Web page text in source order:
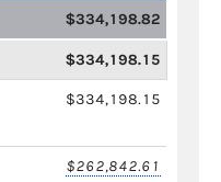
$334,198.82
$334,198.15
$334,198.15
$262,842.61